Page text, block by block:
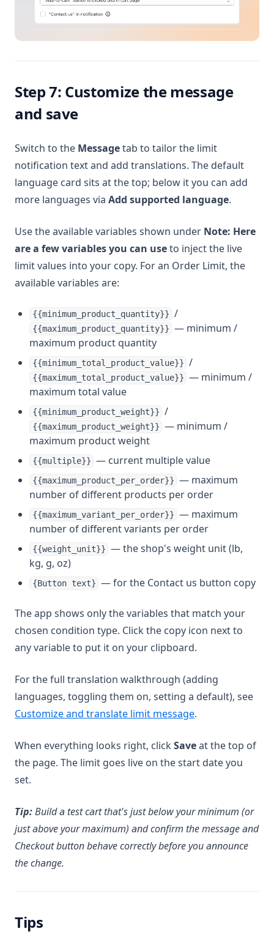
Step 7: Customize the message
and save
Switch to the Messagetab to tailor the limit
notification text and add translations. The default
language card sits at the top; below it you can add
more languages via Add supported language.
Use the available variables shown under Note: Here
are a few variables you can useto inject the live
limit values into your copy. For an Order Limit, the
available variables are:
{{minimum_product_quantity}} /
{{maximum_product_quantity}} — minimum /
maximum product quantity
{{minimum_total_product_value}} /
{{maximum_total_product_value}} — minimum /
maximum total value
{{minimum_product_weight}} /
{{maximum_product_weight}} — minimum /
maximum product weight
{{multiple}} — current multiple value
{{maximum_product_per_order}} — maximum
number of different products per order
{{maximum_variant_per_order}} — maximum
number of different variants per order
{{weight_unit}} — the shop's weight unit (lb,
kg, g, oz)
{Button text} — for the Contact us button copy
The app shows only the variables that match your
chosen condition type. Click the copy icon next to
any variable to put it on your clipboard.
For the full translation walkthrough (adding
languages, toggling them on, setting a default), see
Customize and translate limit message(opens in a new
.
When everything looks right, clickSaveat the top of
the page. The limit goes live on the start date you
set.
Tip:Build a test cart that's just below your minimum (or
just above your maximum) and confirm the message and
Checkout button behave correctly before you announce
the change.
Tips